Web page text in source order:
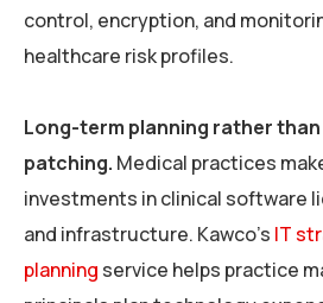
control, encryption, and
healthcare risk profiles.
Long-term planning rather
patching. Medical practices
investments in clinical software
and infrastructure. Kawco’s IT
planning service helps practice